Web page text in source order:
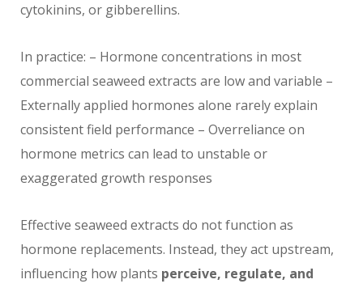
cytokinins, or gibberellins.
In practice: – Hormone concentrations in most
commercial seaweed extracts are low and variable –
Externally applied hormones alone rarely explain
consistent field performance – Overreliance on
hormone metrics can lead to unstable or
exaggerated growth responses
Effective seaweed extracts do not function as
hormone replacements. Instead, they act upstream,
influencing how plants perceive, regulate, and